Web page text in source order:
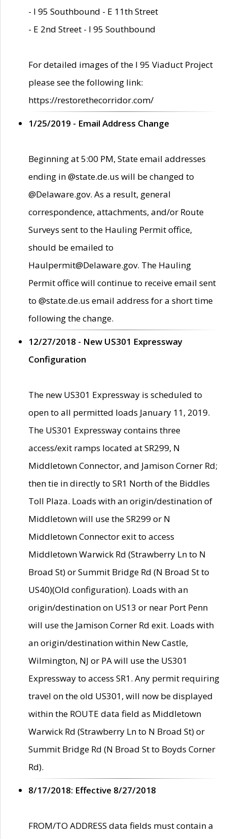
- I 95 Southbound - E 11th Street
- E 2nd Street - I 95 Southbound
For detailed images of the I 95 Viaduct Project
please see the following link:
https://restorethecorridor.com/
1/25/2019 - Email Address Change
Beginning at 5:00 PM, State email addresses
ending in @state.de.us will be changed to
@Delaware.gov. As a result, general
correspondence, attachments, and/or Route
Surveys sent to the Hauling Permit office,
should be emailed to
Haulpermit@Delaware.gov. The Hauling
Permit office will continue to receive email sent
to @state.de.us email address for a short time
following the change.
12/27/2018 - New US301 Expressway
Configuration
The new US301 Expressway is scheduled to
open to all permitted loads January 11, 2019.
The US301 Expressway contains three
access/exit ramps located at SR299, N
Middletown Connector, and Jamison Corner Rd;
then tie in directly to SR1 North of the Biddles
Toll Plaza. Loads with an origin/destination of
Middletown will use the SR299 or N
Middletown Connector exit to access
Middletown Warwick Rd (Strawberry Ln to N
Broad St) or Summit Bridge Rd (N Broad St to
US40)(Old configuration). Loads with an
origin/destination on US13 or near Port Penn
will use the Jamison Corner Rd exit. Loads with
an origin/destination within New Castle,
Wilmington, NJ or PA will use the US301
Expressway to access SR1. Any permit requiring
travel on the old US301, will now be displayed
within the ROUTE data field as Middletown
Warwick Rd (Strawberry Ln to N Broad St) or
Summit Bridge Rd (N Broad St to Boyds Corner
Rd).
8/17/2018: Effective 8/27/2018
FROM/TO ADDRESS data fields must contain a